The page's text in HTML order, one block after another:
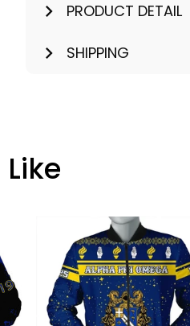
PRODUCT DETAIL
SHIPPING